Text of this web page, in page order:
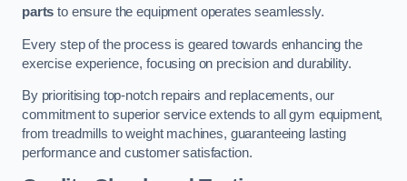
parts to ensure the equipment operates seamlessly.
Every step of the process is geared towards enhancing the
exercise experience, focusing on precision and durability.
By prioritising top-notch repairs and replacements, our
commitment to superior service extends to all gym equipment,
from treadmills to weight machines, guaranteeing lasting
performance and customer satisfaction.